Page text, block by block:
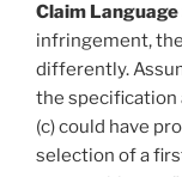
Claim
infringement,
differently.
the specification
(c) could have
selection of a